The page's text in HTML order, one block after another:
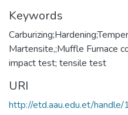
Keywords
Martensite,;Muffle Furnace
impact test; tensile test
URI
http://etd.aau.edu.et/